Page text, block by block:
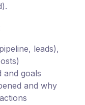
leads),
and goals
and why